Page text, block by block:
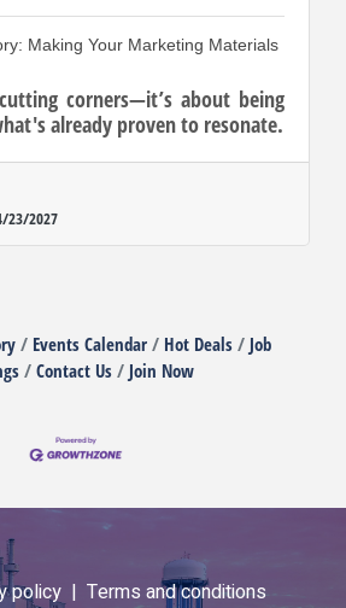
Making Your Marketing Materials
corners—it’s about being
already proven to resonate.
23/2027
Events Calendar Hot Deals
Job
Contact Us Join Now
policy | Terms and conditions